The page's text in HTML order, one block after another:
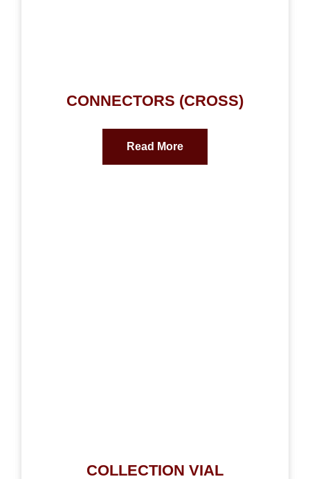
CONNECTORS (CROSS)
Read More
COLLECTION VIAL